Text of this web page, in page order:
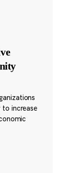
to increase